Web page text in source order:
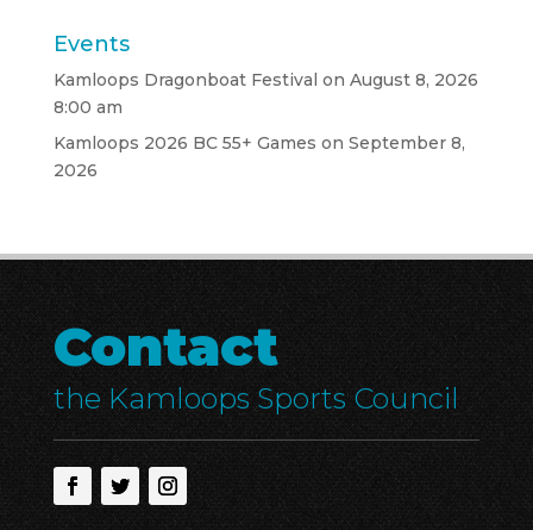
Events
Kamloops Dragonboat Festival on August 8, 2026
8:00 am
Kamloops 2026 BC 55+ Games on September 8,
2026
Contact
the Kamloops Sports Council